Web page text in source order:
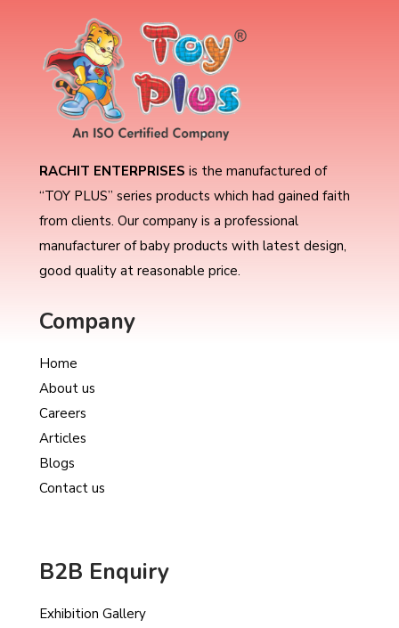
RACHIT ENTERPRISES is the manufactured of
“TOY PLUS” series products which had gained faith
from clients. Our company is a professional
manufacturer of baby products with latest design,
good quality at reasonable price.
Company
Home
About us
Careers
Articles
Blogs
Contact us
B2B Enquiry
Exhibition Gallery